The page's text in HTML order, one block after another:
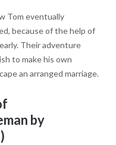
Tom eventually
because of the help of
Their adventure
to make his own
an arranged marriage.
by